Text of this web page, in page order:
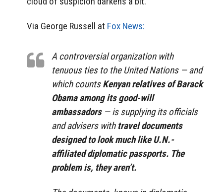
Via George Russell at Fox News:
A controversial organization with
tenuous ties to the United Nations — and
which countsKenyan relatives of Barack
Obama among its good-will
ambassadors— is supplying its officials
and advisers with travel documents
designed to look much like U.N.-
affiliated diplomatic passports. The
problem is, they aren’t.